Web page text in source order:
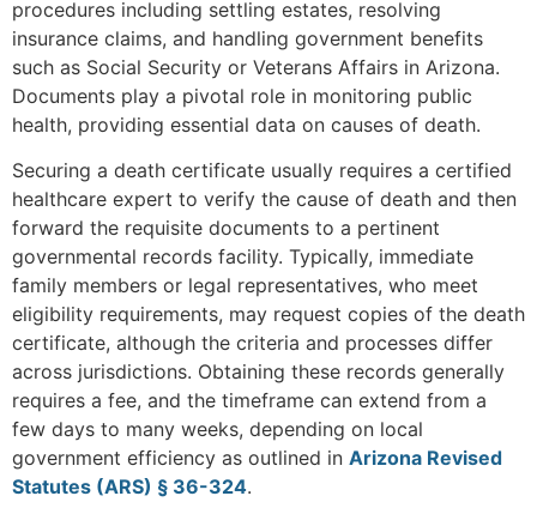
procedures including settling estates, resolving
insurance claims, and handling government benefits
such as Social Security or Veterans Affairs in Arizona.
Documents play a pivotal role in monitoring public
health, providing essential data on causes of death.
Securing a death certificate usually requires a certified
healthcare expert to verify the cause of death and then
forward the requisite documents to a pertinent
governmental records facility. Typically, immediate
family members or legal representatives, who meet
eligibility requirements, may request copies of the death
certificate, although the criteria and processes differ
across jurisdictions. Obtaining these records generally
requires a fee, and the timeframe can extend from a
few days to many weeks, depending on local
government efficiency as outlined in Arizona Revised
Statutes (ARS) § 36-324​.